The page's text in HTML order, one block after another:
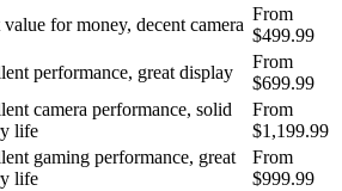
value for money, decent camera
From
$499.99
performance, great display
From
$699.99
camera performance, solid
life
From
$1,199.99
gaming performance, great
life
From
$999.99